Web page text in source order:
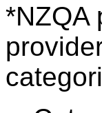
*NZQA